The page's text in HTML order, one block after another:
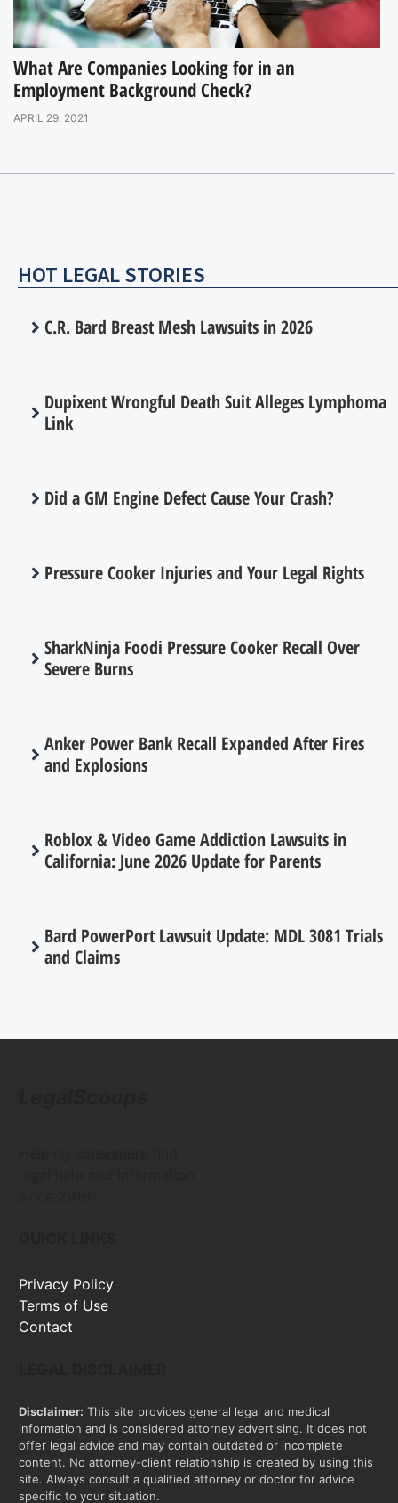
What Are Companies Looking for in an
Employment Background Check?
APRIL 29, 2021
HOT LEGAL STORIES
C.R. Bard Breast Mesh Lawsuits in 2026
Dupixent Wrongful Death Suit Alleges Lymphoma
Link
Did a GM Engine Defect Cause Your Crash?
Pressure Cooker Injuries and Your Legal Rights
SharkNinja Foodi Pressure Cooker Recall Over
Severe Burns
Anker Power Bank Recall Expanded After Fires
and Explosions
Roblox & Video Game Addiction Lawsuits in
California: June 2026 Update for Parents
Bard PowerPort Lawsuit Update: MDL 3081 Trials
and Claims
Privacy Policy
Terms of Use
Contact
Disclaimer: This site provides general legal and medical
information and is considered attorney advertising. It does not
offer legal advice and may contain outdated or incomplete
content. No attorney-client relationship is created by using this
site. Always consult a qualified attorney or doctor for advice
specific to your situation.